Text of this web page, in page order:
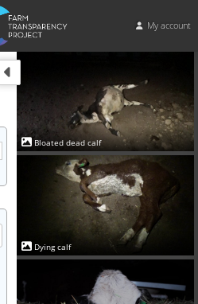
My account
Bloated dead calf
Dying calf